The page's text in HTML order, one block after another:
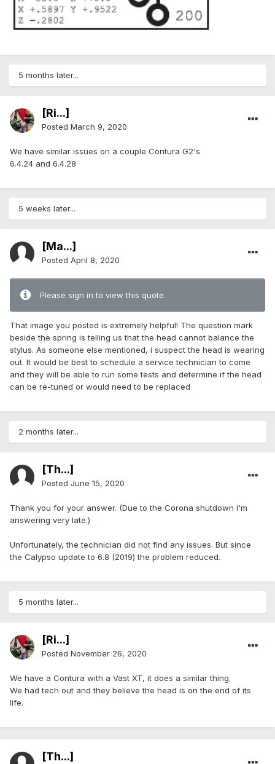
5 months later...
[Ri...]
Posted March 9, 2020
We have similar issues on a couple Contura G2's
6.4.24 and 6.4.28
5 weeks later...
[Ma...]
Posted April 8, 2020
Please sign in to view this quote.
That image you posted is extremely helpful! The question mark
beside the spring is telling us that the head cannot balance the
stylus. As someone else mentioned, i suspect the head is wearing
out. It would be best to schedule a service technician to come
and they will be able to run some tests and determine if the head
can be re-tuned or would need to be replaced
2 months later...
[Th...]
Posted June 15, 2020
Thank you for your answer. (Due to the Corona shutdown I'm
answering very late.)
Unfortunately, the technician did not find any issues. But since
the Calypso update to 6.8 (2019) the problem reduced.
5 months later...
[Ri...]
Posted November 26, 2020
We have a Contura with a Vast XT, it does a similar thing.
We had tech out and they believe the head is on the end of its
life.
[Th...]